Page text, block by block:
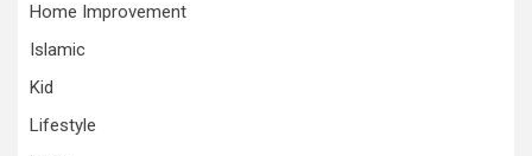
Home Improvement
Islamic
Kid
Lifestyle